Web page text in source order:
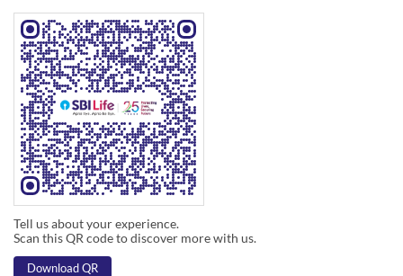
Tell us about your experience.
Scan this QR code to discover more with us.
Download QR